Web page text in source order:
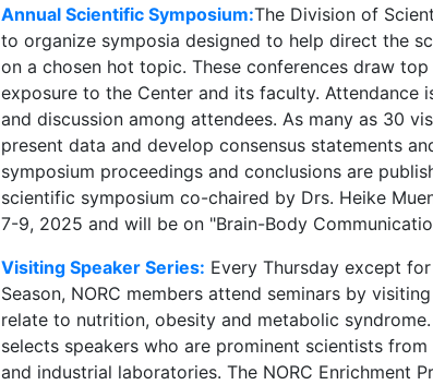
Annual Scientific Symposium:The Division of
to organize symposia designed to help direct the
on a chosen hot topic. These conferences draw
exposure to the Center and its faculty.
and discussion among attendees. As many as 30
present data and develop consensus statements
symposium proceedings and conclusions are
scientific symposium co-chaired by Drs. Heike
7-9, 2025 and will be on "Brain-Body
Visiting Speaker Series: Every Thursday except
Season, NORC members attend seminars by
relate to nutrition, obesity and metabolic
selects speakers who are prominent scientists
and industrial laboratories. The NORC Enrichment